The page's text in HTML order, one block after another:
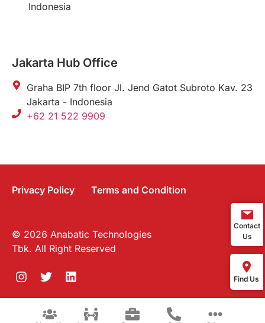
Indonesia
Jakarta Hub Office
Graha BIP 7th floor Jl. Jend Gatot Subroto Kav. 23
Jakarta - Indonesia
+62 21 522 9909
Privacy Policy Terms and Condition
© 2026 Anabatic Technologies
Tbk. All Right Reserved
Contact
Us
Find Us